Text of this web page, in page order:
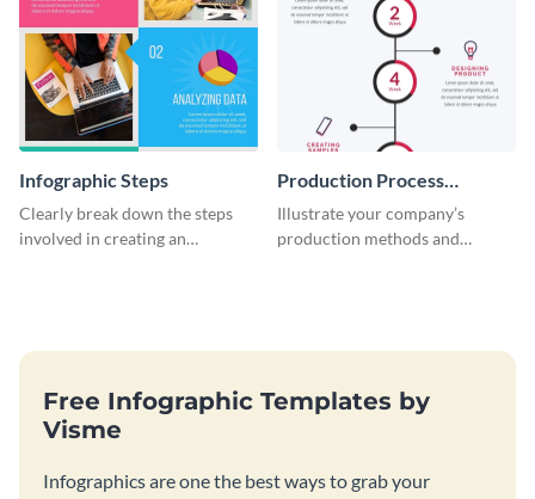
Infographic Steps
Clearly break down the steps
involved in creating an
Production Process
Timeline Infographic
Illustrate your company’s
production methods and
Free Infographic Templates by
Visme
Infographics are one the best ways to grab your